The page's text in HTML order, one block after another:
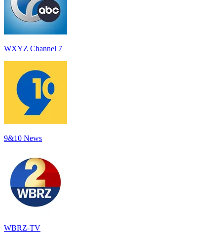
WXYZ Channel 7
9&10 News
WBRZ-TV